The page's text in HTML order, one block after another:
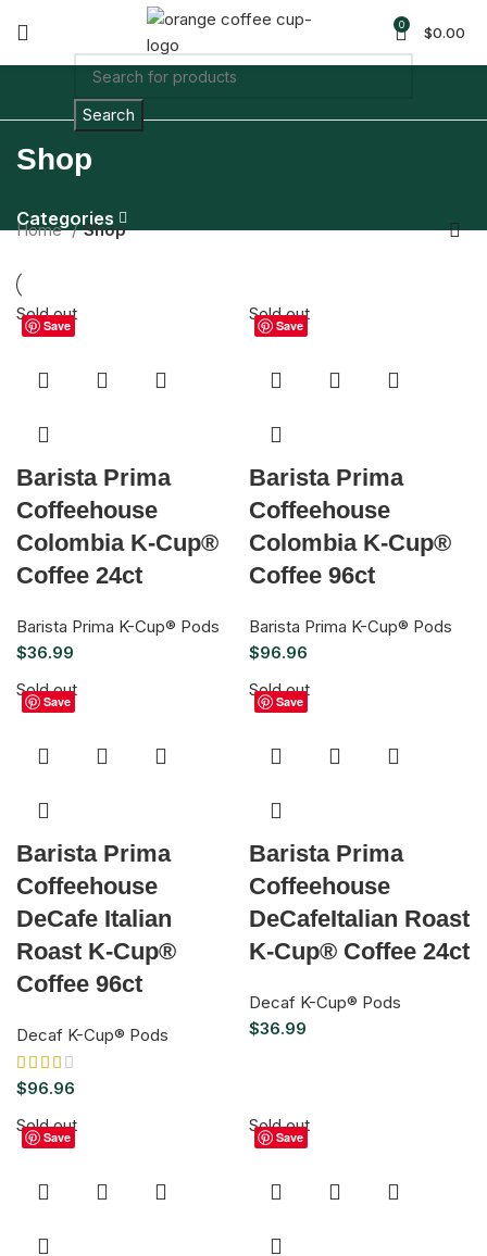
0 $0.00
Search
Shop
Categories
Home Shop
Save
Sold out
Barista Prima
Coffeehouse
Colombia K-Cup®
Coffee 24ct
Barista Prima K-Cup® Pods
$36.99
Save
Sold out
Barista Prima
Coffeehouse
Colombia K-Cup®
Coffee 96ct
Barista Prima K-Cup® Pods
$96.96
Save
Sold out
Barista Prima
Coffeehouse
DeCafe Italian
Roast K-Cup®
Coffee 96ct
Decaf K-Cup® Pods
$96.96
Save
Sold out
Barista Prima
Coffeehouse
DeCafeItalian Roast
K-Cup® Coffee 24ct
Decaf K-Cup® Pods
$36.99
Save
Sold out
Save
Sold out